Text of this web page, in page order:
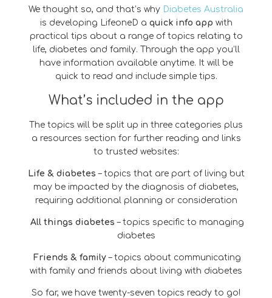
We thought so, and that’s why
Diabetes Australia
is developing LifeoneD a quick info app with
practical tips about a range of topics relating to
life, diabetes and family. Through the app you’ll
have information available anytime. It will be
quick to read and include simple tips.
What’s included in the app
The topics will be split up in three categories plus
a resources section for further reading and links
to trusted websites:
Life & diabetes – topics that are part of living but
may be impacted by the diagnosis of diabetes,
requiring additional planning or consideration
All things diabetes – topics specific to managing
diabetes
Friends & family – topics about communicating
with family and friends about living with diabetes
So far, we have twenty-seven topics ready to go!